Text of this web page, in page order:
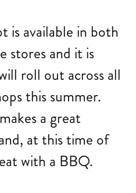
is available in both
stores and it is
roll out across all
this summer.
a great
at this time of
with a BBQ.